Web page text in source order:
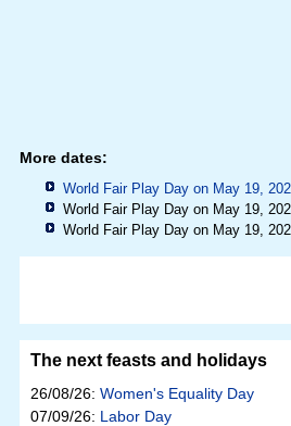
More dates:
World Fair Play Day on May 19,
World Fair Play Day on May 19,
World Fair Play Day on May 19,
The next feasts and holidays
26/08/26: Women's Equality Day
07/09/26: Labor Day